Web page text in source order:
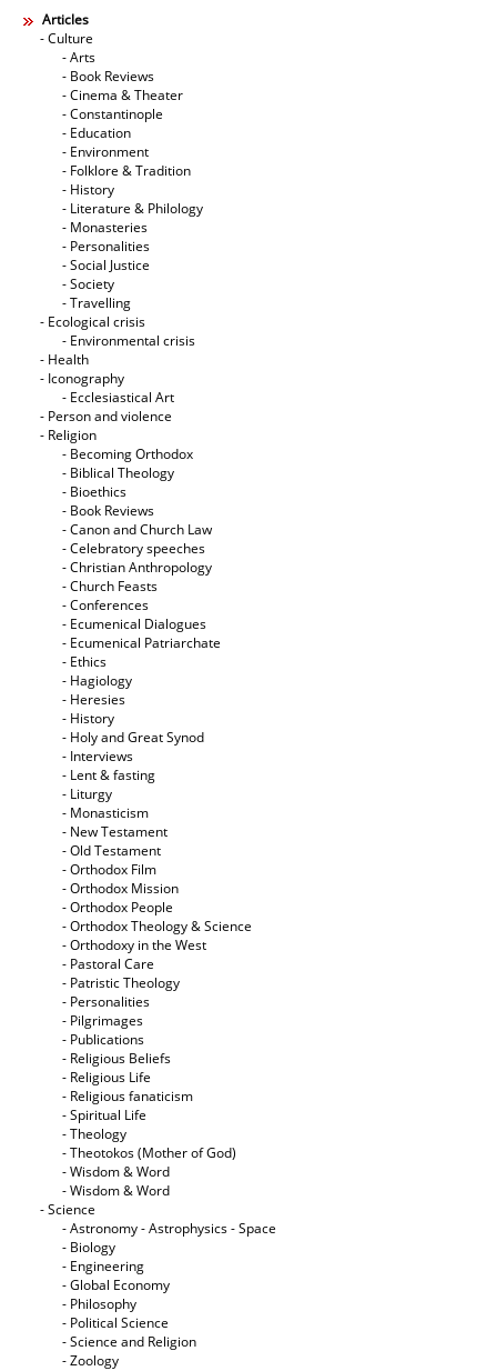
Articles
- Culture
- Arts
- Book Reviews
- Cinema & Theater
- Constantinople
- Education
- Environment
- Folklore & Tradition
- History
- Literature & Philology
- Monasteries
- Personalities
- Social Justice
- Society
- Travelling
- Ecological crisis
- Εnvironmental crisis
- Health
- Iconography
- Ecclesiastical Art
- Person and violence
- Religion
- Becoming Orthodox
- Biblical Theology
- Bioethics
- Book Reviews
- Canon and Church Law
- Celebratory speeches
- Christian Anthropology
- Church Feasts
- Conferences
- Ecumenical Dialogues
- Ecumenical Patriarchate
- Ethics
- Hagiology
- Heresies
- History
- Holy and Great Synod
- Interviews
- Lent & fasting
- Liturgy
- Monasticism
- New Testament
- Old Testament
- Orthodox Film
- Orthodox Mission
- Orthodox People
- Orthodox Theology & Science
- Orthodoxy in the West
- Pastoral Care
- Patristic Theology
- Personalities
- Pilgrimages
- Publications
- Religious Beliefs
- Religious Life
- Religious fanaticism
- Spiritual Life
- Theology
- Theotokos (Mother of God)
- Wisdom & Word
- Wisdom & Word
- Science
- Astronomy - Astrophysics - Space
- Biology
- Engineering
- Global Economy
- Philosophy
- Political Science
- Science and Religion
- Zoology